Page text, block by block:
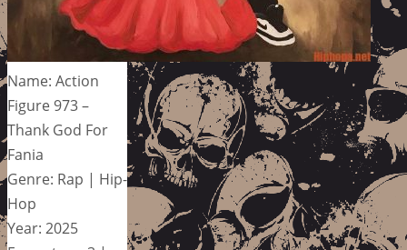
Name: Action
Figure 973 –
Thank God For
Fania
Genre: Rap | Hip-
Hop
Year: 2025